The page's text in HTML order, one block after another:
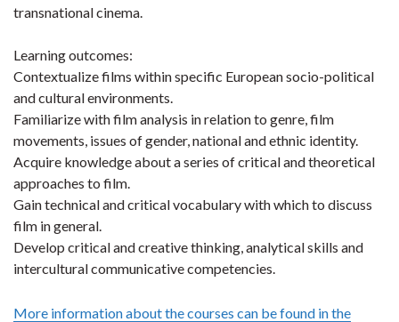
transnational cinema.
Learning outcomes:
Contextualize films within specific European socio-political
and cultural environments.
Familiarize with film analysis in relation to genre, film
movements, issues of gender, national and ethnic identity.
Acquire knowledge about a series of critical and theoretical
approaches to film.
Gain technical and critical vocabulary with which to discuss
film in general.
Develop critical and creative thinking, analytical skills and
intercultural communicative competencies.
More information about the courses can be found in the